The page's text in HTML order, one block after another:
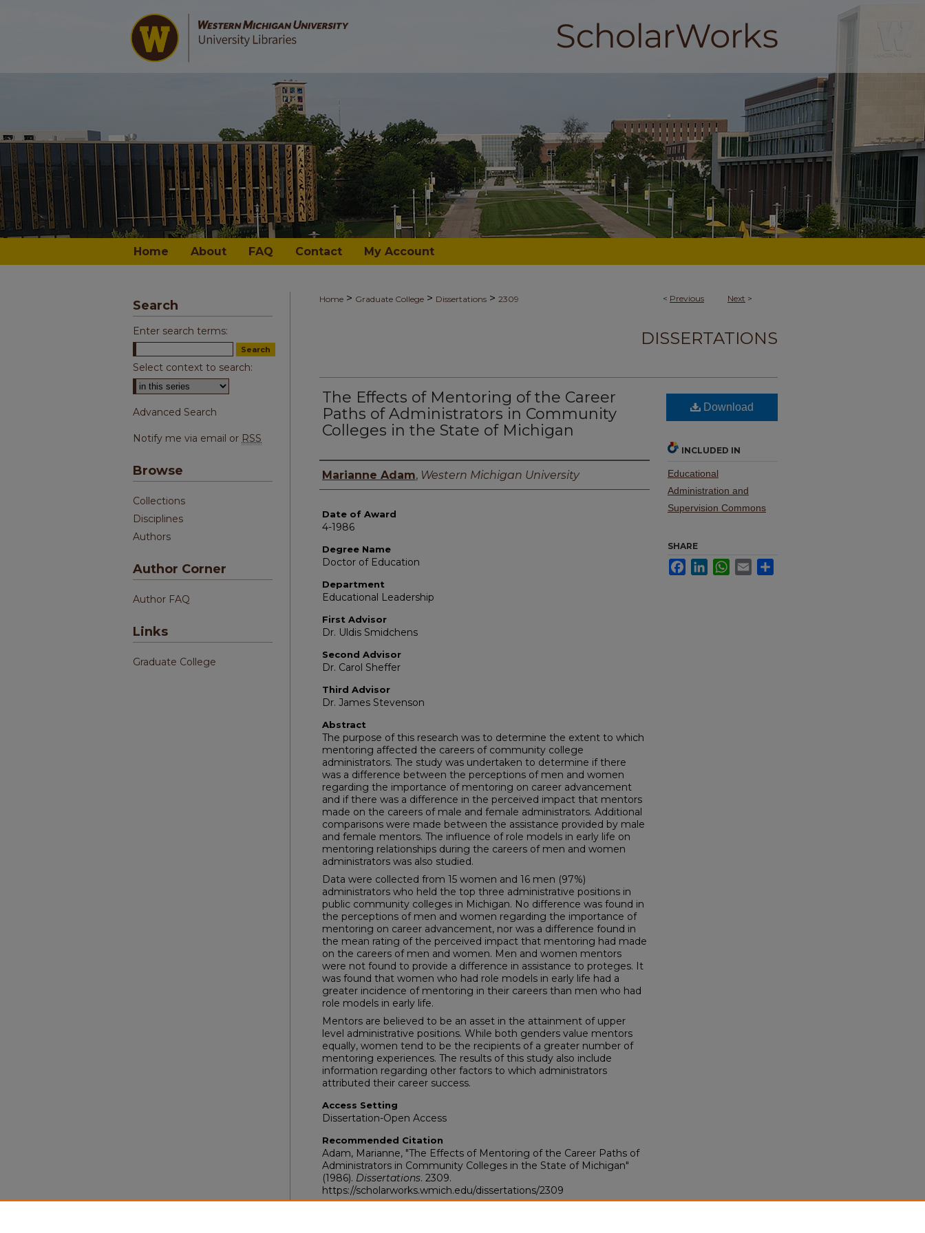
Home About FAQ Contact My Account
< Previous Next >
Home > Graduate College > Dissertations > 2309
DISSERTATIONS
The Effects of Mentoring of the Career
Paths of Administrators in Community
Colleges in the State of Michigan
Author
Marianne Adam, Western Michigan University
Date of Award
4-1986
Degree Name
Doctor of Education
Department
Educational Leadership
First Advisor
Dr. Uldis Smidchens
Second Advisor
Dr. Carol Sheffer
Third Advisor
Dr. James Stevenson
Abstract
The purpose of this research was to determine the extent to which
mentoring affected the careers of community college
administrators. The study was undertaken to determine if there
was a difference between the perceptions of men and women
regarding the importance of mentoring on career advancement
and if there was a difference in the perceived impact that mentors
made on the careers of male and female administrators. Additional
comparisons were made between the assistance provided by male
and female mentors. The influence of role models in early life on
mentoring relationships during the careers of men and women
administrators was also studied.
Data were collected from 15 women and 16 men (97%)
administrators who held the top three administrative positions in
public community colleges in Michigan. No difference was found in
the perceptions of men and women regarding the importance of
mentoring on career advancement, nor was a difference found in
the mean rating of the perceived impact that mentoring had made
on the careers of men and women. Men and women mentors
were not found to provide a difference in assistance to proteges. It
was found that women who had role models in early life had a
greater incidence of mentoring in their careers than men who had
role models in early life.
Mentors are believed to be an asset in the attainment of upper
level administrative positions. While both genders value mentors
equally, women tend to be the recipients of a greater number of
mentoring experiences. The results of this study also include
information regarding other factors to which administrators
attributed their career success.
Access Setting
Dissertation-Open Access
Recommended Citation
Adam, Marianne, "The Effects of Mentoring of the Career Paths of
Administrators in Community Colleges in the State of Michigan"
(1986). Dissertations. 2309.
https://scholarworks.wmich.edu/dissertations/2309
Download
INCLUDED IN
Educational
Administration and
Supervision Commons
SHARE
FacebookLinkedInWhatsApp
Email
Search
Enter search terms:
Select context to search:
Advanced Search
Notify me via email or RSS
Browse
Collections
Disciplines
Authors
Author Corner
Author FAQ
Links
Graduate College